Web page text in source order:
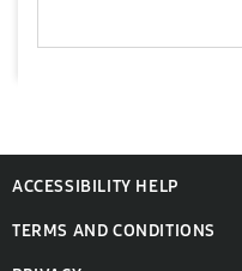
ACCESSIBILITY HELP
TERMS AND CONDITIONS